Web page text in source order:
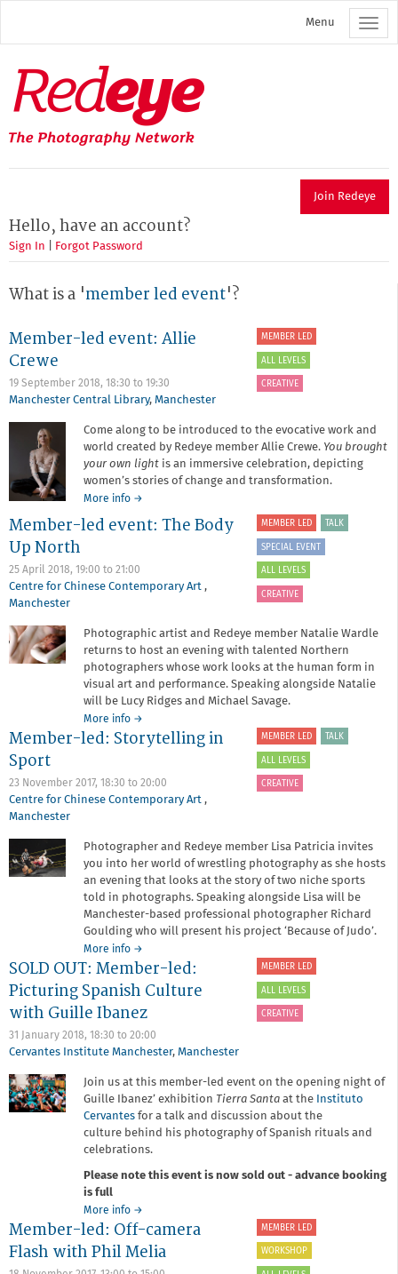
main
Menu
Redeye
The
photography
network
Join Redeye
Hello, have an account?
Sign In Forgot Password
What is a 'member led event'?
Member-led event: Allie
Crewe
19 September 2018, 18:30 to 19:30
Manchester Central Library, Manchester
MEMBER LED
ALL LEVELS
CREATIVE
Come along to be introduced to the evocative work and
world created by Redeye member Allie Crewe. You brought
your own lightis an immersive celebration, depicting
women’s stories of change and transformation.
More info about
led
→
Member-led event: The Body
Up North
25 April 2018, 19:00 to 21:00
Centre for Chinese Contemporary Art ,
Manchester
MEMBER LED TALK
SPECIAL EVENT
ALL LEVELS
CREATIVE
Photographic artist and Redeye member Natalie Wardle
returns to host an evening with talented Northern
photographers whose work looks at the human form in
visual art and performance. Speaking alongside Natalie
will be Lucy Ridges and Michael Savage.
More info about
Member-
The
Body
→
Member-led: Storytelling in
Sport
23 November 2017, 18:30 to 20:00
Centre for Chinese Contemporary Art ,
Manchester
MEMBER LED TALK
ALL LEVELS
CREATIVE
Photographer and Redeye member Lisa Patricia invites
you into her world of wrestling photography as she hosts
an evening that looks at the story of two niche sports
told in photographs. Speaking alongside Lisa will be
Manchester-based professional photographer Richard
Goulding who will present his project ‘Because of Judo’.
More info about
Member-
led:
Storytelling
in
Sport
→
SOLD OUT: Member-led:
Picturing Spanish Culture
with Guille Ibanez
31 January 2018, 18:30 to 20:00
Cervantes Institute Manchester, Manchester
MEMBER LED
ALL LEVELS
CREATIVE
Join us at this member-led event on the opening night of
Guille Ibanez’ exhibition Tierra Santa at the
Instituto
Cervantesfor a talk and discussion about the
culture behind his photography of Spanish rituals and
celebrations.
Please note this event is now sold out - advance booking
is full
More info about
SOLD
Member-
→
Member-led: Off-camera
Flash with Phil Melia
MEMBER LED
WORKSHOP